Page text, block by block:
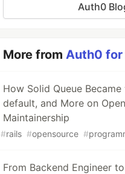
Auth0
More fromAuth0 for
How Solid Queue Became
default, and More on
Maintainership
#rails #opensource #
From Backend Engineer